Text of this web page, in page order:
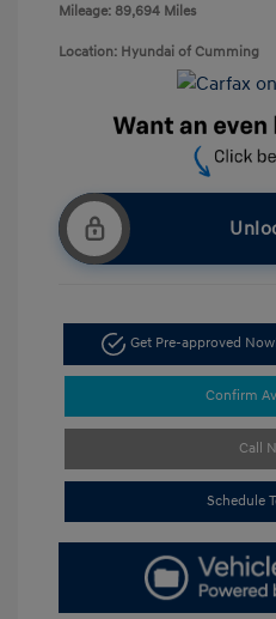
Mileage: 89,694 Miles
Location: Hyundai of Cumming
Get Pre-approved Now
Confirm
Call
Schedule